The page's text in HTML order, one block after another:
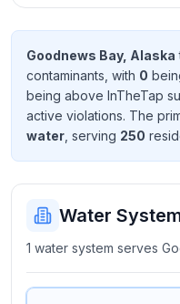
Send
Feedback
improve
Goodnews Bay, Alaska
contaminants , with 0
being above InTheTap
active violations. The
water , serving 250
Water
1 water system serves